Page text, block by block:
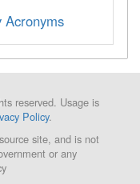
reserved. Usage is
Policy.
site, and is not
or any